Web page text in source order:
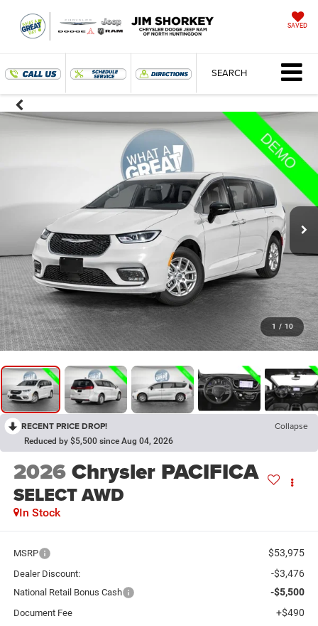
SAVED
SEARCH
1 / 10
RECENT PRICE DROP! Collapse
Reduced by $5,500 since Aug 04, 2026
2026Chrysler PACIFICA
SELECT AWD
In Stock
MSRP $53,975
Dealer Discount: -$3,476
National Retail Bonus Cash -$5,500
Document Fee +$490